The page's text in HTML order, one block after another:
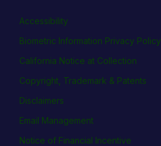
Accessibility
Biometric Information Privacy Policy
California Notice at Collection
Copyright, Trademark & Patents
Disclaimers
Email Management
Notice of Financial Incentive